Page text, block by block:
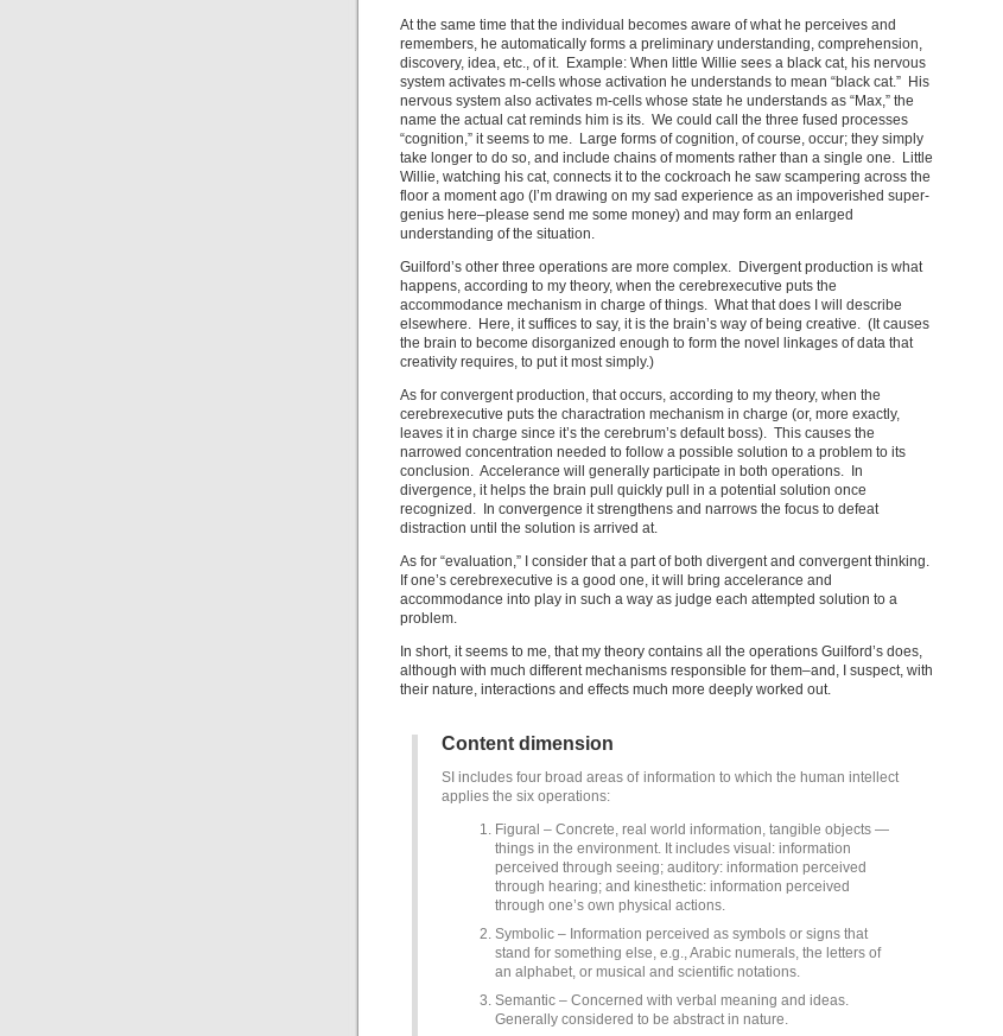
At the same time that the individual becomes aware of what he perceives and
remembers, he automatically forms a preliminary understanding, comprehension,
discovery, idea, etc., of it. Example: When little Willie sees a black cat, his nervous
system activates m-cells whose activation he understands to mean “black cat.” His
nervous system also activates m-cells whose state he understands as “Max,” the
name the actual cat reminds him is its. We could call the three fused processes
“cognition,” it seems to me. Large forms of cognition, of course, occur; they simply
take longer to do so, and include chains of moments rather than a single one. Little
Willie, watching his cat, connects it to the cockroach he saw scampering across the
floor a moment ago (I’m drawing on my sad experience as an impoverished super-
genius here–please send me some money) and may form an enlarged
understanding of the situation.
Guilford’s other three operations are more complex. Divergent production is what
happens, according to my theory, when the cerebrexecutive puts the
accommodance mechanism in charge of things. What that does I will describe
elsewhere. Here, it suffices to say, it is the brain’s way of being creative. (It causes
the brain to become disorganized enough to form the novel linkages of data that
creativity requires, to put it most simply.)
As for convergent production, that occurs, according to my theory, when the
cerebrexecutive puts the charactration mechanism in charge (or, more exactly,
leaves it in charge since it’s the cerebrum’s default boss). This causes the
narrowed concentration needed to follow a possible solution to a problem to its
conclusion. Accelerance will generally participate in both operations. In
divergence, it helps the brain pull quickly pull in a potential solution once
recognized. In convergence it strengthens and narrows the focus to defeat
distraction until the solution is arrived at.
As for “evaluation,” I consider that a part of both divergent and convergent thinking.
If one’s cerebrexecutive is a good one, it will bring accelerance and
accommodance into play in such a way as judge each attempted solution to a
problem.
In short, it seems to me, that my theory contains all the operations Guilford’s does,
although with much different mechanisms responsible for them–and, I suspect, with
their nature, interactions and effects much more deeply worked out.
Content dimension
SI includes four broad areas of information to which the human intellect
applies the six operations:
Figural – Concrete, real world information, tangible objects —
things in the environment. It includes visual: information
perceived through seeing; auditory: information perceived
through hearing; and kinesthetic: information perceived
through one’s own physical actions.
Symbolic – Information perceived as symbols or signs that
stand for something else, e.g., Arabic numerals, the letters of
an alphabet, or musical and scientific notations.
Semantic – Concerned with verbal meaning and ideas.
Generally considered to be abstract in nature.